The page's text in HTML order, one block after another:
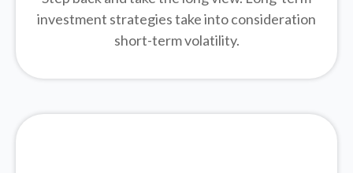
investment strategies take into consideration
short-term volatility.